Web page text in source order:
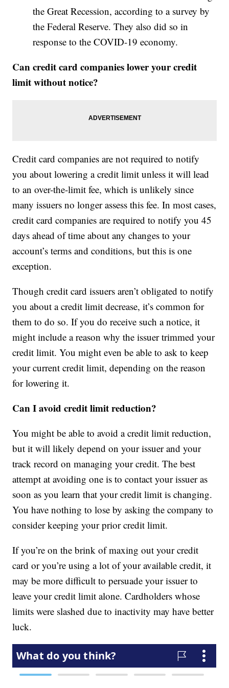
the Great Recession, according to a survey by
the Federal Reserve. They also did so in
response to the COVID-19 economy.
Can credit card companies lower your credit
limit without notice?
Credit card companies are not required to notify
you about lowering a credit limit unless it will lead
to an over-the-limit fee, which is unlikely since
many issuers no longer assess this fee. In most cases,
credit card companies are required to notify you 45
days ahead of time about any changes to your
account’s terms and conditions, but this is one
exception.
Though credit card issuers aren’t obligated to notify
you about a credit limit decrease, it’s common for
them to do so. If you do receive such a notice, it
might include a reason why the issuer trimmed your
credit limit. You might even be able to ask to keep
your current credit limit, depending on the reason
for lowering it.
Can I avoid credit limit reduction?
You might be able to avoid a credit limit reduction,
but it will likely depend on your issuer and your
track record on managing your credit. The best
attempt at avoiding one is to contact your issuer as
soon as you learn that your credit limit is changing.
You have nothing to lose by asking the company to
consider keeping your prior credit limit.
If you’re on the brink of maxing out your credit
card or you’re using a lot of your available credit, it
may be more difficult to persuade your issuer to
leave your credit limit alone. Cardholders whose
limits were slashed due to inactivity may have better
luck.